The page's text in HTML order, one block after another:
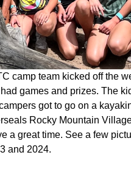
camp team kicked off the
games and prizes. The
got to go on a
Rocky Mountain
a great time. See a few
and 2024.